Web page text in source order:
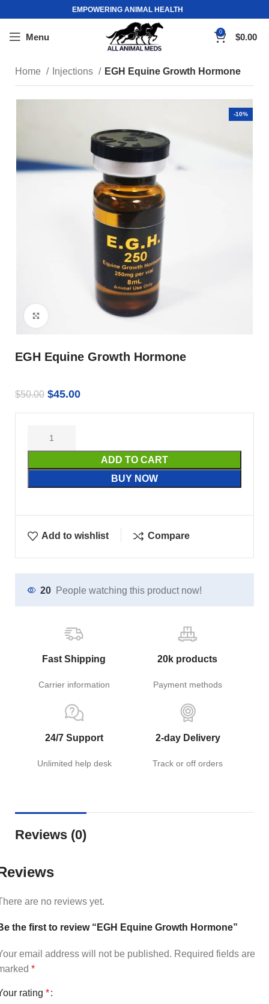
EMPOWERING ANIMAL HEALTH
Menu 0 $0.00
Home Injections EGH Equine Growth Hormone
-10%
Click to enlarge
EGH Equine Growth Hormone
$50.00 $45.00
ADD TO CART
BUY NOW
Add to wishlist Compare
20 People watching this product now!
Fast Shipping
Carrier information
20k products
Payment methods
24/7 Support
Unlimited help desk
2-day Delivery
Track or off orders
Reviews (0)
are no reviews yet.
the first to review “EGH Equine Growth Hormone”
email address will not be published. Required fields are
*
rating *